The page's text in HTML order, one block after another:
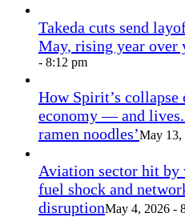
Takeda cuts send
May, rising year over
- 8:12 pm
How Spirit’s collapse
economy — and lives.
ramen noodles’May 13,
Aviation sector hit by
fuel shock and
disruptionMay 4, 2026 -